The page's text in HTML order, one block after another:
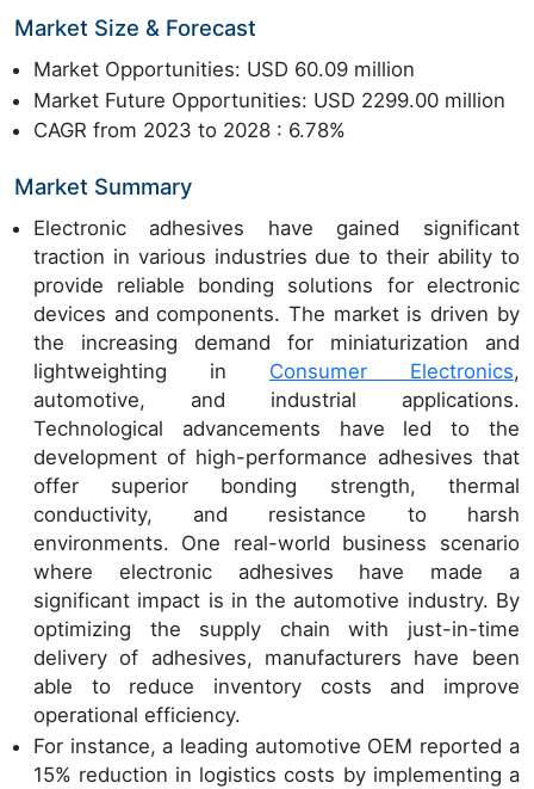
Market Size & Forecast
Market Opportunities: USD 60.09 million
Market Future Opportunities: USD 2299.00 million
CAGR from 2023 to 2028 : 6.78%
Market Summary
Electronic adhesives have gained significant
traction in various industries due to their ability to
provide reliable bonding solutions for electronic
devices and components. The market is driven by
the increasing demand for miniaturization and
lightweighting in Consumer Electronics,
automotive, and industrial applications.
Technological advancements have led to the
development of high-performance adhesives that
offer superior bonding strength, thermal
conductivity, and resistance to harsh
environments. One real-world business scenario
where electronic adhesives have made a
significant impact is in the automotive industry. By
optimizing the supply chain with just-in-time
delivery of adhesives, manufacturers have been
able to reduce inventory costs and improve
operational efficiency.
For instance, a leading automotive OEM reported a
15% reduction in logistics costs by implementing a